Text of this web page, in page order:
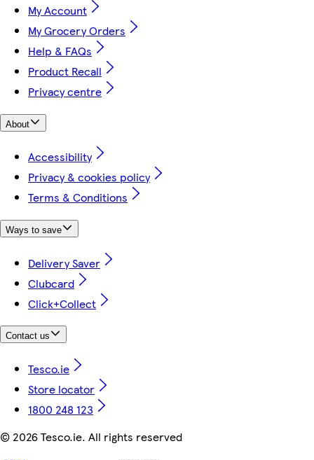
My Account
My Grocery Orders
Help & FAQs
Product Recall
Privacy centre
About
Accessibility
Privacy & cookies policy
Terms & Conditions
Ways to save
Delivery Saver
Clubcard
Click+Collect
Contact us
Tesco.ie
Store locator
1800 248 123
© 2026 Tesco.ie. All rights reserved